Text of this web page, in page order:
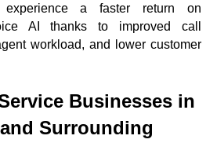
experience a faster return on
AI thanks to improved call
workload, and lower customer
Businesses in
Surrounding